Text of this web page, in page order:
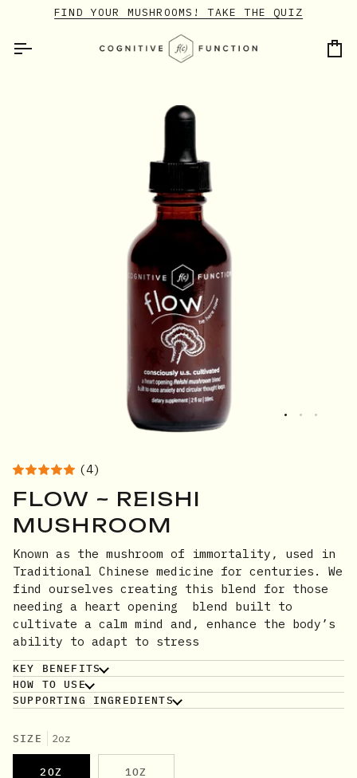
content
FIND YOUR MUSHROOMS! TAKE THE QUIZ
(4)
FLOW ~ REISHI
MUSHROOM
Known as the mushroom of immortality, used in
Traditional Chinese medicine for centuries. We
find ourselves creating this blend for those
needing a heart opening blend built to
cultivate a calm mind and, enhance the body’s
ability to adapt to stress
KEY BENEFITS
HOW TO USE
SUPPORTING INGREDIENTS
SIZE 2oz
2OZ 1OZ